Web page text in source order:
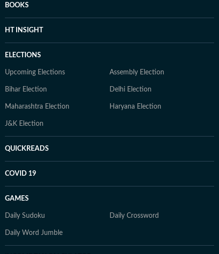
BOOKS
HT INSIGHT
ELECTIONS
Upcoming Elections Assembly Election
Bihar Election Delhi Election
Maharashtra Election Haryana Election
J&K Election
QUICKREADS
COVID 19
GAMES
Daily Sudoku Daily Crossword
Daily Word Jumble